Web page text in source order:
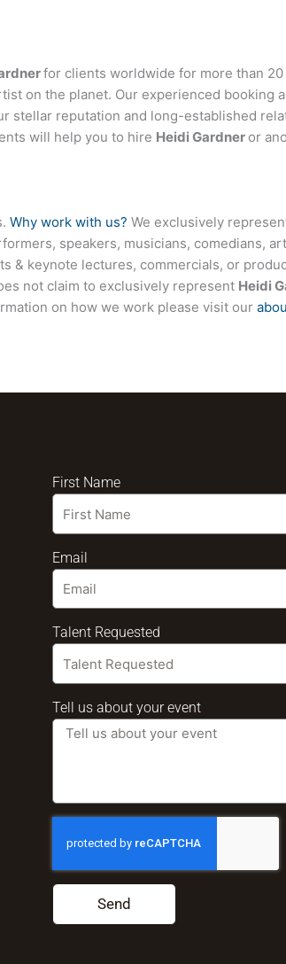
for clients worldwide for more than
on the planet. Our experienced booking
stellar reputation and long-established
will help you to hire Heidi Gardner or
Why work with us? We exclusively
speakers, musicians, comedians,
& keynote lectures, commercials, or
not claim to exclusively represent Heidi
on how we work please visit our
First Name
Email
Talent Requested
Tell us about your event
Send